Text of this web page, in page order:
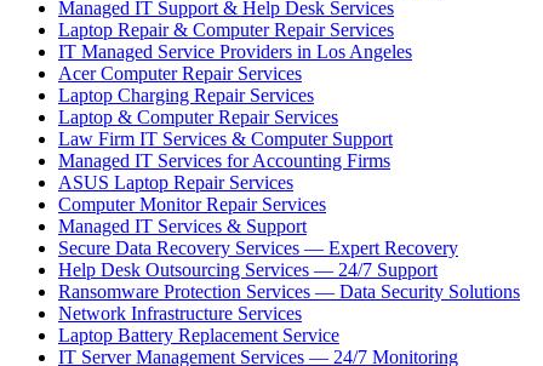
Managed IT Support & Help Desk Services
Laptop Repair & Computer Repair Services
IT Managed Service Providers in Los Angeles
Acer Computer Repair Services
Laptop Charging Repair Services
Laptop & Computer Repair Services
Law Firm IT Services & Computer Support
Managed IT Services for Accounting Firms
ASUS Laptop Repair Services
Computer Monitor Repair Services
Managed IT Services & Support
Secure Data Recovery Services — Expert Recovery
Help Desk Outsourcing Services — 24/7 Support
Ransomware Protection Services — Data Security Solutions
Network Infrastructure Services
Laptop Battery Replacement Service
IT Server Management Services — 24/7 Monitoring